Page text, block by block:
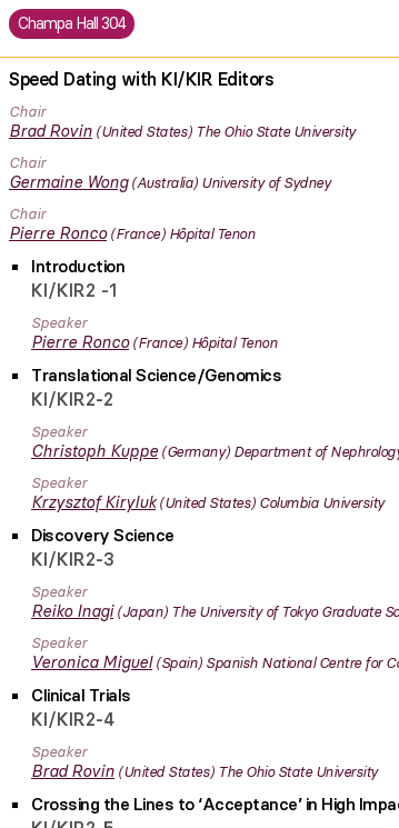
Champa Hall 304
Speed Dating with KI/KIR Editors
Chair
Brad Rovin United States
The Ohio State University
Chair
Germaine Wong Australia University of Sydney
Chair
Pierre Ronco France Hôpital Tenon
Introduction
KI/KIR2 -1
Speaker
Pierre Ronco France Hôpital Tenon
Translational Science/Genomics
KI/KIR2-2
Speaker
Christoph Kuppe Germany Department of
Speaker
Krzysztof Kiryluk United States Columbia University
Discovery Science
KI/KIR2-3
Speaker
Reiko Inagi Japan
The University of Tokyo Graduate
Speaker
Veronica Miguel Spain Spanish National Centre for
Clinical Trials
KI/KIR2-4
Speaker
Brad Rovin United States The Ohio State University
Crossing the Lines to ‘Acceptance’ in High